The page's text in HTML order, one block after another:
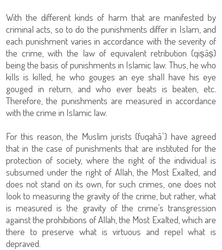
With the different kinds of harm that are manifested by
criminal acts, so to do the punishments differ in Islam, and
each punishment varies in accordance with the severity of
the crime, with the law of equivalent retribution (qiṣāṣ)
being the basis of punishments in Islamic law. Thus, he who
kills is killed, he who gouges an eye shall have his eye
gouged in return, and who ever beats is beaten, etc.
Therefore, the punishments are measured in accordance
with the crime in Islamic law.
For this reason, the Muslim jurists (fuqahāʿ) have agreed
that in the case of punishments that are instituted for the
protection of society, where the right of the individual is
subsumed under the right of Allah, the Most Exalted, and
does not stand on its own, for such crimes, one does not
look to measuring the gravity of the crime, but rather, what
is measured is the gravity of the crime’s transgression
against the prohibitions of Allah, the Most Exalted, which are
there to preserve what is virtuous and repel what is
depraved.